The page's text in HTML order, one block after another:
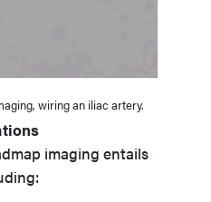
wiring an iliac artery.
imaging entails